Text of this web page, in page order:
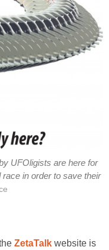
UFOligists are here for
in order to save their
ZetaTalk website is